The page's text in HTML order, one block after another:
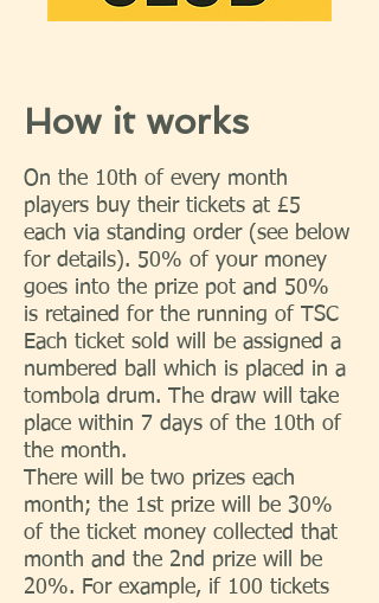
How it works
On the 10th of every month
players buy their tickets at £5
each via standing order (see below
for details). 50% of your money
goes into the prize pot and 50%
is retained for the running of TSC
Each ticket sold will be assigned a
numbered ball which is placed in a
tombola drum. The draw will take
place within 7 days of the 10th of
the month.
There will be two prizes each
month; the 1st prize will be 30%
of the ticket money collected that
month and the 2nd prize will be
20%. For example, if 100 tickets